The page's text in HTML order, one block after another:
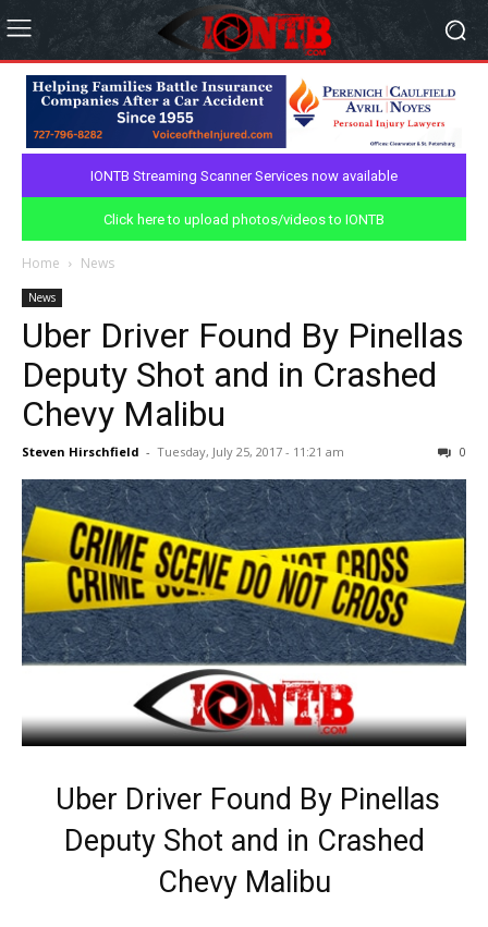
IONTB Streaming Scanner Services now available
Click here to upload photos/videos to IONTB
Home News
News
Uber Driver Found By Pinellas
Deputy Shot and in Crashed
Chevy Malibu
Steven Hirschfield - Tuesday, July 25, 2017 - 11:21 am 0
Uber Driver Found By Pinellas
Deputy Shot and in Crashed
Chevy Malibu